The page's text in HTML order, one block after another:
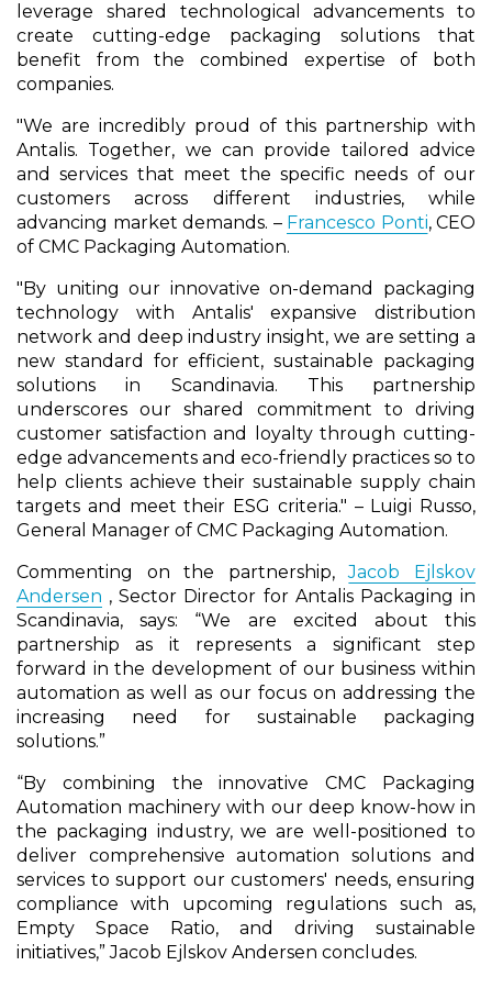
leverage shared technological advancements to
create cutting-edge packaging solutions that
benefit from the combined expertise of both
companies.
"We are incredibly proud of this partnership with
Antalis. Together, we can provide tailored advice
and services that meet the specific needs of our
customers across different industries, while
advancing market demands. – Francesco Ponti, CEO
of CMC Packaging Automation.
"By uniting our innovative on-demand packaging
technology with Antalis' expansive distribution
network and deep industry insight, we are setting a
new standard for efficient, sustainable packaging
solutions in Scandinavia. This partnership
underscores our shared commitment to driving
customer satisfaction and loyalty through cutting-
edge advancements and eco-friendly practices so to
help clients achieve their sustainable supply chain
targets and meet their ESG criteria." – Luigi Russo,
General Manager of CMC Packaging Automation.
Commenting on the partnership,Jacob Ejlskov
Andersen , Sector Director for Antalis Packaging in
Scandinavia, says: “We are excited about this
partnership as it represents a significant step
forward in the development of our business within
automation as well as our focus on addressing the
increasing need for sustainable packaging
solutions.”
“By combining the innovative CMC Packaging
Automation machinery with our deep know-how in
the packaging industry, we are well-positioned to
deliver comprehensive automation solutions and
services to support our customers' needs, ensuring
compliance with upcoming regulations such as,
Empty Space Ratio, and driving sustainable
initiatives,” Jacob Ejlskov Andersen concludes.